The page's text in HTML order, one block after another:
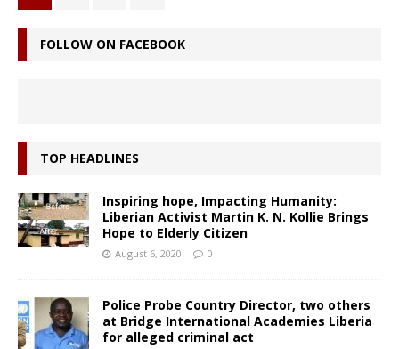
FOLLOW ON FACEBOOK
TOP HEADLINES
Inspiring hope, Impacting Humanity:
Liberian Activist Martin K. N. Kollie Brings
Hope to Elderly Citizen
August 6, 2020 0
Police Probe Country Director, two others
at Bridge International Academies Liberia
for alleged criminal act